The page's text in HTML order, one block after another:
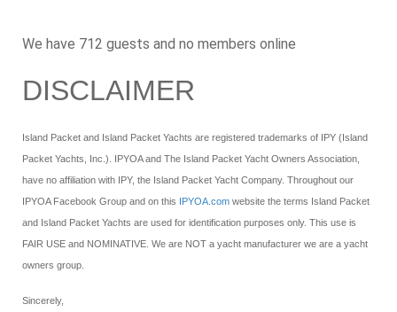
We have 712 guests and no members online
DISCLAIMER
Island Packet and Island Packet Yachts are registered trademarks of IPY (Island
Packet Yachts, Inc.). IPYOA and The Island Packet Yacht Owners Association,
have no affiliation with IPY, the Island Packet Yacht Company. Throughout our
IPYOA Facebook Group and on this IPYOA.com website the terms Island Packet
and Island Packet Yachts are used for identification purposes only. This use is
FAIR USE and NOMINATIVE. We are NOT a yacht manufacturer we are a yacht
owners group.
Sincerely,